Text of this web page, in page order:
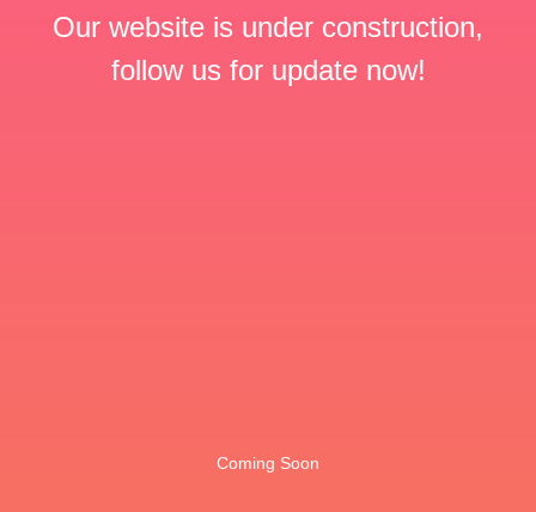
Our website is under construction,
follow us for update now!
Coming Soon